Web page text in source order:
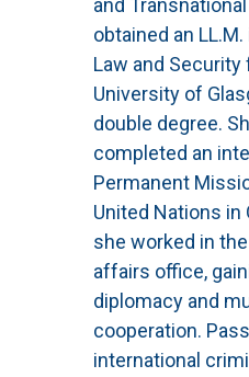
and
obtained an
Law and Security
University of
double degree.
completed an
Permanent
United Nations in
she worked in
affairs office,
diplomacy and
cooperation.
international